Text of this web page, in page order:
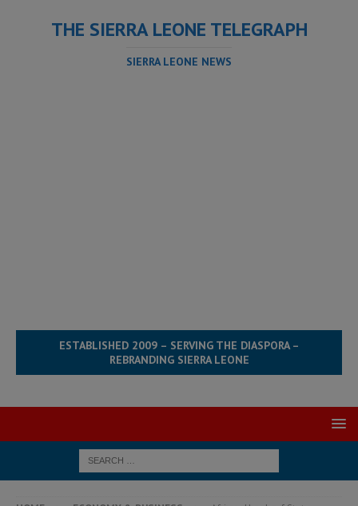
THE SIERRA LEONE TELEGRAPH
SIERRA LEONE NEWS
ESTABLISHED 2009 – SERVING THE DIASPORA –
REBRANDING SIERRA LEONE